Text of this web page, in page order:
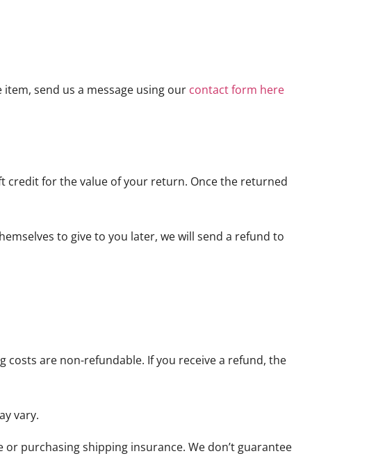
send us a message using our contact form here
credit for the value of your return. Once the returned
to give to you later, we will send a refund to
are non-refundable. If you receive a refund, the
vary.
purchasing shipping insurance. We don’t guarantee